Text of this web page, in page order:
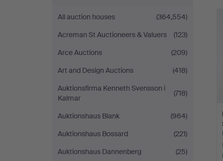
All auction houses
(364,554)
Acreman St Auctioneers & Valuers
(123)
Arce Auctions
(209)
Art and Design Auctions
(418)
Auktionsfirma Kenneth Svensson i
Kalmar
(718)
Auktionshaus Blank
(964)
Auktionshaus Bossard
(221)
Auktionshaus Dannenberg
(25)